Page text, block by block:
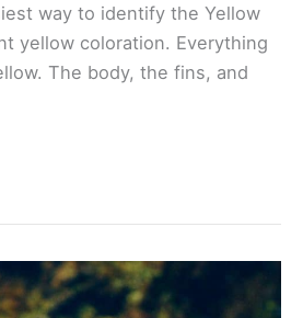
way to identify the Yellow
yellow coloration. Everything
The body, the fins, and